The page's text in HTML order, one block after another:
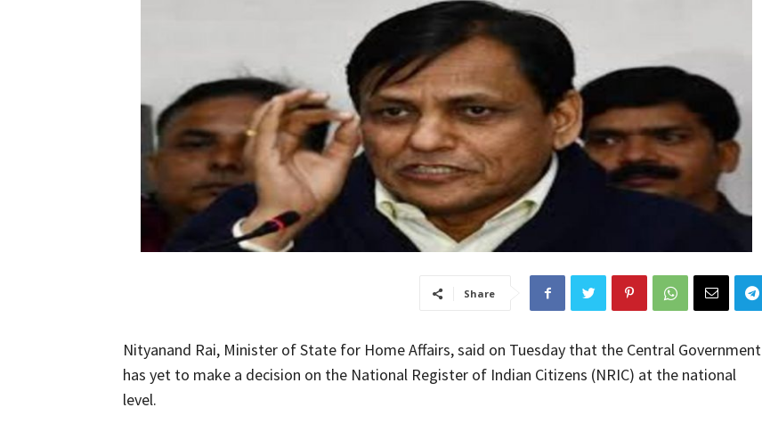
Share
Nityanand Rai, Minister of State for Home Affairs, said on Tuesday that the Central Government
has yet to make a decision on the National Register of Indian Citizens (NRIC) at the national
level.